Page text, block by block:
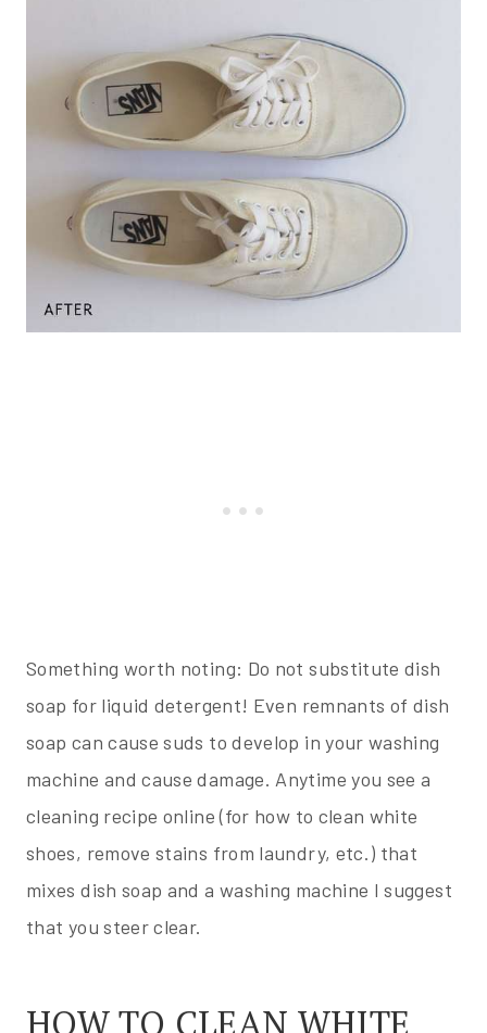
Something worth noting: Do not substitute dish
soap for liquid detergent! Even remnants of dish
soap can cause suds to develop in your washing
machine and cause damage. Anytime you see a
cleaning recipe online (for how to clean white
shoes, remove stains from laundry, etc.) that
mixes dish soap and a washing machine I suggest
that you steer clear.
HOW TO CLEAN WHITE